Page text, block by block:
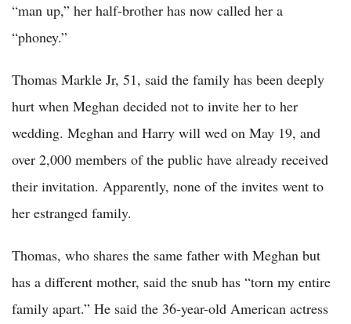
“man up,” her half-brother has now called her a
“phoney.”
Thomas Markle Jr, 51, said the family has been deeply
hurt when Meghan decided not to invite her to her
wedding. Meghan and Harry will wed on May 19, and
over 2,000 members of the public have already received
their invitation. Apparently, none of the invites went to
her estranged family.
Thomas, who shares the same father with Meghan but
has a different mother, said the snub has “torn my entire
family apart.” He said the 36-year-old American actress